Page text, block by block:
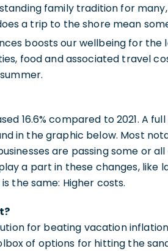
family tradition for
a trip to the shore mean
boosts our wellbeing for the
food and associated travel
16.6% compared to 2021. A
in the graphic below. Most
are passing some or
a part in these changes, like
the same: Higher costs.
for beating vacation
of options for hitting the